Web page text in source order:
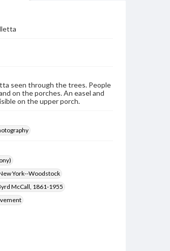
seen through the trees. People
on the porches. An easel and
on the upper porch.
York--Woodstock
McCall, 1861-1955